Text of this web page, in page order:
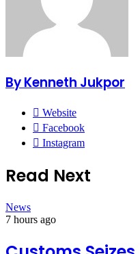
By Kenneth Jukpor
Website
Facebook
Instagram
Read Next
News
7 hours ago